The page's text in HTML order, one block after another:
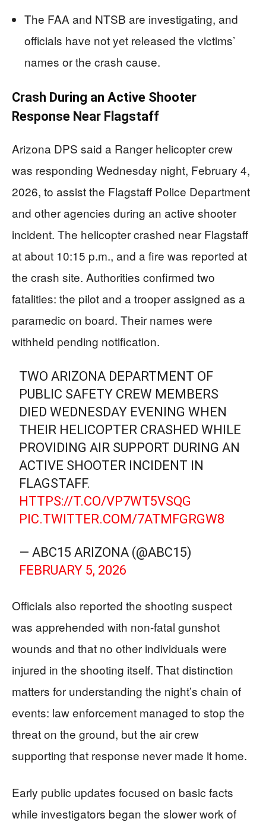
The FAA and NTSB are investigating, and
officials have not yet released the victims’
names or the crash cause.
Crash During an Active Shooter
Response Near Flagstaff
Arizona DPS said a Ranger helicopter crew
was responding Wednesday night, February 4,
2026, to assist the Flagstaff Police Department
and other agencies during an active shooter
incident. The helicopter crashed near Flagstaff
at about 10:15 p.m., and a fire was reported at
the crash site. Authorities confirmed two
fatalities: the pilot and a trooper assigned as a
paramedic on board. Their names were
withheld pending notification.
TWO ARIZONA DEPARTMENT OF
PUBLIC SAFETY CREW MEMBERS
DIED WEDNESDAY EVENING WHEN
THEIR HELICOPTER CRASHED WHILE
PROVIDING AIR SUPPORT DURING AN
ACTIVE SHOOTER INCIDENT IN
FLAGSTAFF.
HTTPS://T.CO/VP7WT5VSQG
PIC.TWITTER.COM/7ATMFGRGW8
— ABC15 ARIZONA (@ABC15)
FEBRUARY 5, 2026
Officials also reported the shooting suspect
was apprehended with non-fatal gunshot
wounds and that no other individuals were
injured in the shooting itself. That distinction
matters for understanding the night’s chain of
events: law enforcement managed to stop the
threat on the ground, but the air crew
supporting that response never made it home.
Early public updates focused on basic facts
while investigators began the slower work of